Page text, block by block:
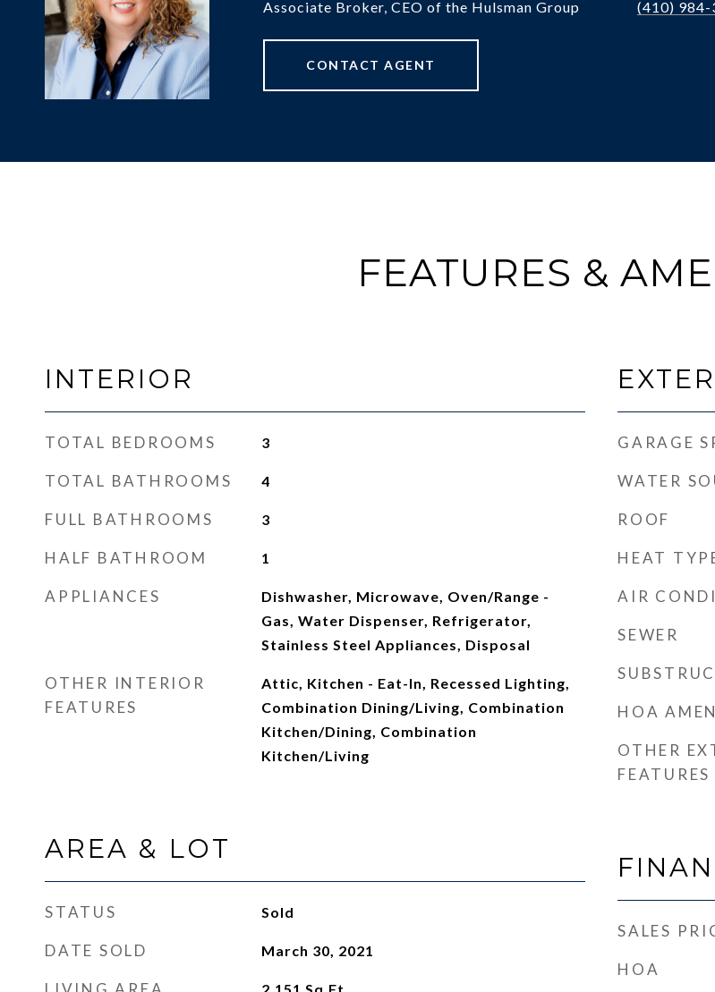
Associate Broker, CEO of the Hulsman Group
(410) 984-
CONTACT AGENT
FEATURES &
INTERIOR
TOTAL BEDROOMS 3
TOTAL BATHROOMS 4
FULL BATHROOMS 3
HALF BATHROOM 1
APPLIANCES
Dishwasher, Microwave, Oven/Range -
Gas, Water Dispenser, Refrigerator,
Stainless Steel Appliances, Disposal
OTHER INTERIOR
FEATURES
Attic, Kitchen - Eat-In, Recessed Lighting,
Combination Dining/Living, Combination
Kitchen/Dining, Combination
Kitchen/Living
AREA & LOT
STATUS Sold
DATE SOLD March 30, 2021
GARAGE
WATER
ROOF
HEAT
AIR
SEWER
HOA
OTHER
FEATURES
SALES
HOA